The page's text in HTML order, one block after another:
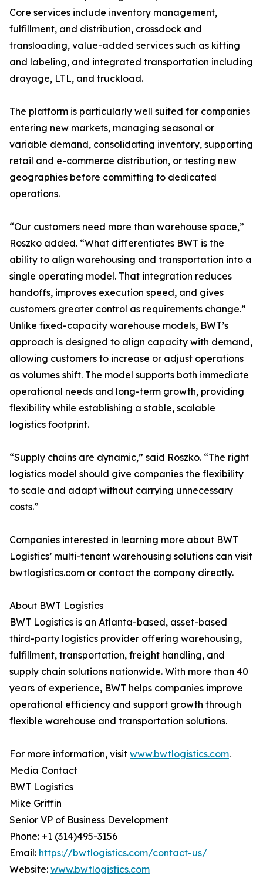
Core services include inventory management,
fulfillment, and distribution, crossdock and
transloading, value-added services such as kitting
and labeling, and integrated transportation including
drayage, LTL, and truckload.
The platform is particularly well suited for companies
entering new markets, managing seasonal or
variable demand, consolidating inventory, supporting
retail and e-commerce distribution, or testing new
geographies before committing to dedicated
operations.
“Our customers need more than warehouse space,”
Roszko added. “What differentiates BWT is the
ability to align warehousing and transportation into a
single operating model. That integration reduces
handoffs, improves execution speed, and gives
customers greater control as requirements change.”
Unlike fixed-capacity warehouse models, BWT’s
approach is designed to align capacity with demand,
allowing customers to increase or adjust operations
as volumes shift. The model supports both immediate
operational needs and long-term growth, providing
flexibility while establishing a stable, scalable
logistics footprint.
“Supply chains are dynamic,” said Roszko. “The right
logistics model should give companies the flexibility
to scale and adapt without carrying unnecessary
costs.”
Companies interested in learning more about BWT
Logistics’ multi-tenant warehousing solutions can visit
bwtlogistics.com or contact the company directly.
About BWT Logistics
BWT Logistics is an Atlanta-based, asset-based
third-party logistics provider offering warehousing,
fulfillment, transportation, freight handling, and
supply chain solutions nationwide. With more than 40
years of experience, BWT helps companies improve
operational efficiency and support growth through
flexible warehouse and transportation solutions.
For more information, visit www.bwtlogistics.com.
Media Contact
BWT Logistics
Mike Griffin
Senior VP of Business Development
Phone: +1 (314)495-3156
Email: https://bwtlogistics.com/contact-us/
Website: www.bwtlogistics.com